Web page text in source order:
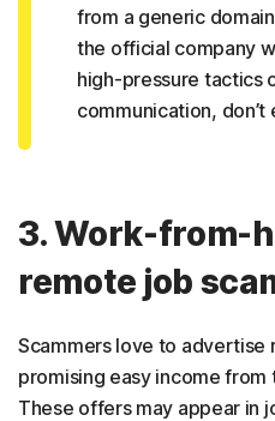
from a generic
the official company
high-pressure tactics
communication,
3. Work-from-
remote job
Scammers love to
promising easy income
These offers may appear in